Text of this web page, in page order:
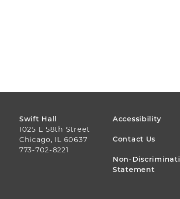
Swift Hall
1025 E 58th Street
Chicago, IL 60637
773-702-8221
FOOTER
MENU
Accessibility
Contact Us
Non-
Statement